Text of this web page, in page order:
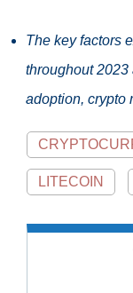
The key factors
throughout
adoption, crypto
LITECOIN